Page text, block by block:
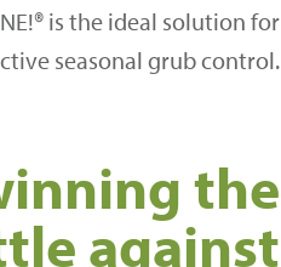
is the ideal solution for
seasonal grub control.
the
against